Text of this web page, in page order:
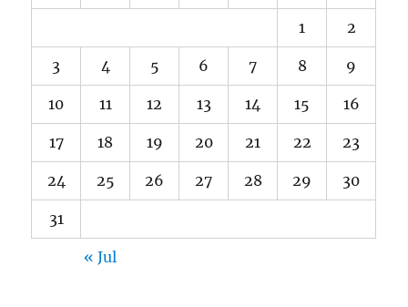
1 2
3 4 5 6 7 8 9
10 11 12 13 14 15 16
17 18 19 20 21 22 23
24 25 26 27 28 29 30
31
« Jul